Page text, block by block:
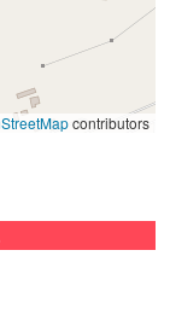
contributors